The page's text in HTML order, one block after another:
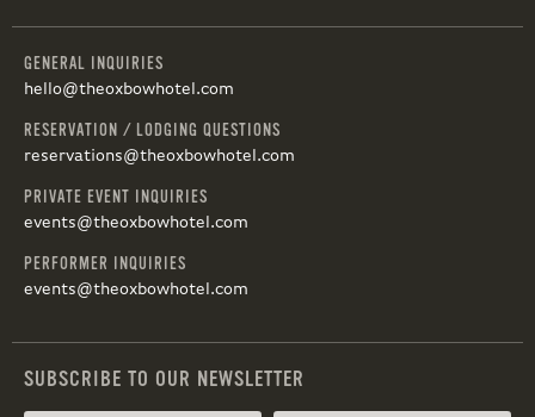
GENERAL INQUIRIES
hello@theoxbowhotel.com
RESERVATION / LODGING QUESTIONS
reservations@theoxbowhotel.com
PRIVATE EVENT INQUIRIES
events@theoxbowhotel.com
PERFORMER INQUIRIES
events@theoxbowhotel.com
SUBSCRIBE TO OUR NEWSLETTER